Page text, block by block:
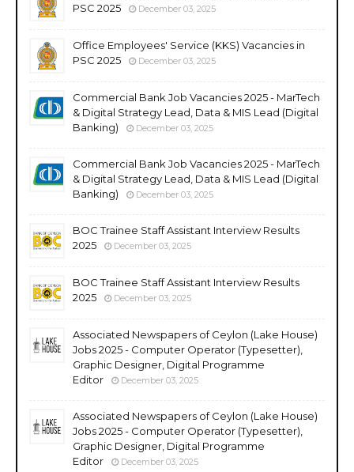
PSC 2025
December 03, 2025
Office Employees' Service (KKS) Vacancies in
PSC 2025
December 03, 2025
Commercial Bank Job Vacancies 2025 - MarTech
& Digital Strategy Lead, Data & MIS Lead (Digital
Banking)
December 03, 2025
Commercial Bank Job Vacancies 2025 - MarTech
& Digital Strategy Lead, Data & MIS Lead (Digital
Banking)
December 03, 2025
BOC Trainee Staff Assistant Interview Results
2025
December 03, 2025
BOC Trainee Staff Assistant Interview Results
2025
December 03, 2025
Associated Newspapers of Ceylon (Lake House)
Jobs 2025 - Computer Operator (Typesetter),
Graphic Designer, Digital Programme
Editor
December 03, 2025
Associated Newspapers of Ceylon (Lake House)
Jobs 2025 - Computer Operator (Typesetter),
Graphic Designer, Digital Programme
Editor
December 03, 2025